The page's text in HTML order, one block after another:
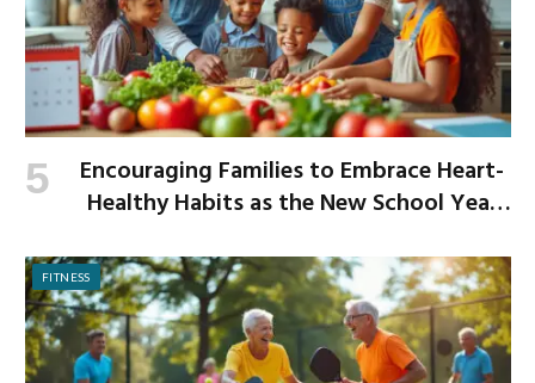
Encouraging Families to Embrace Heart-
Healthy Habits as the New School Year
FITNESS